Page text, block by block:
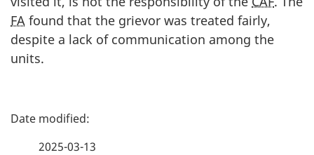
FA found that the grievor was treated fairly,
despite a lack of communication among the
units.
P
2025-03-13